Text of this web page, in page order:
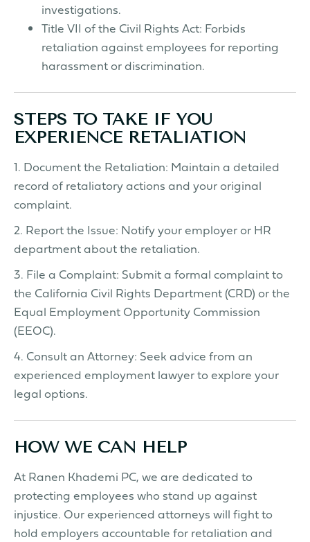
investigations.
Title VII of the Civil Rights Act: Forbids
retaliation against employees for reporting
harassment or discrimination.
STEPS TO TAKE IF YOU
EXPERIENCE RETALIATION
1. Document the Retaliation: Maintain a detailed
record of retaliatory actions and your original
complaint.
2. Report the Issue: Notify your employer or HR
department about the retaliation.
3. File a Complaint: Submit a formal complaint to
the California Civil Rights Department (CRD) or the
Equal Employment Opportunity Commission
(EEOC).
4. Consult an Attorney: Seek advice from an
experienced employment lawyer to explore your
legal options.
HOW WE CAN HELP
At Ranen Khademi PC, we are dedicated to
protecting employees who stand up against
injustice. Our experienced attorneys will fight to
hold employers accountable for retaliation and